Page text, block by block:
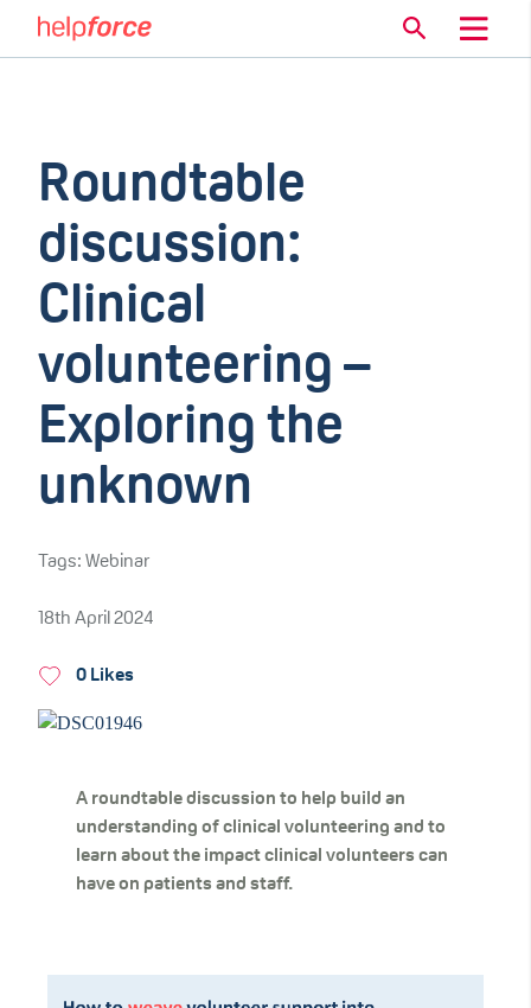
Roundtable
discussion:
Clinical
volunteering –
Exploring the
unknown
Tags: Webinar
18th April 2024
0 Likes
A roundtable discussion to help build an
understanding of clinical volunteering and to
learn about the impact clinical volunteers can
have on patients and staff.